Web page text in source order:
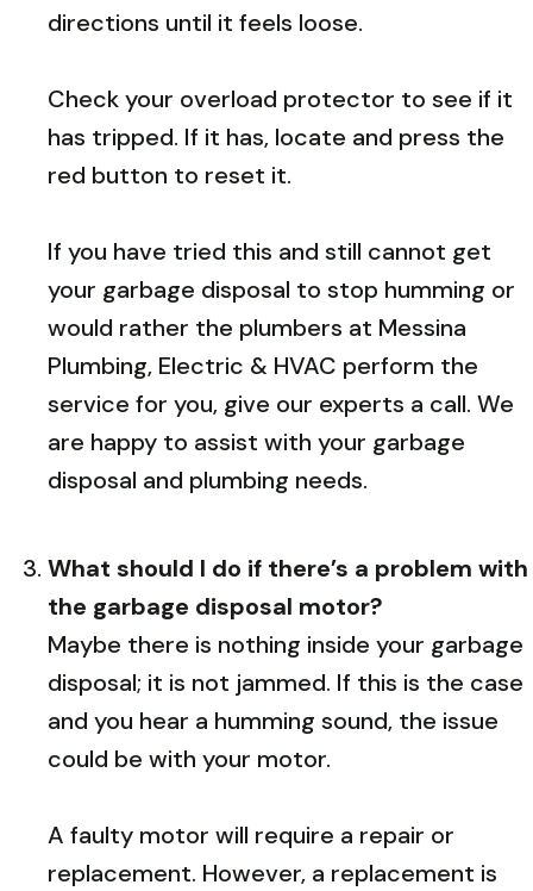
directions until it feels loose.
Check your overload protector to see if it
has tripped. If it has, locate and press the
red button to reset it.
If you have tried this and still cannot get
your garbage disposal to stop humming or
would rather the plumbers at Messina
Plumbing, Electric & HVAC perform the
service for you, give our experts a call. We
are happy to assist with your garbage
disposal and plumbing needs.
What should I do if there’s a problem with
the garbage disposal motor?
Maybe there is nothing inside your garbage
disposal; it is not jammed. If this is the case
and you hear a humming sound, the issue
could be with your motor.
A faulty motor will require a repair or
replacement. However, a replacement is